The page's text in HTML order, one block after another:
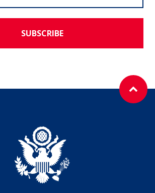
SUBSCRIBE